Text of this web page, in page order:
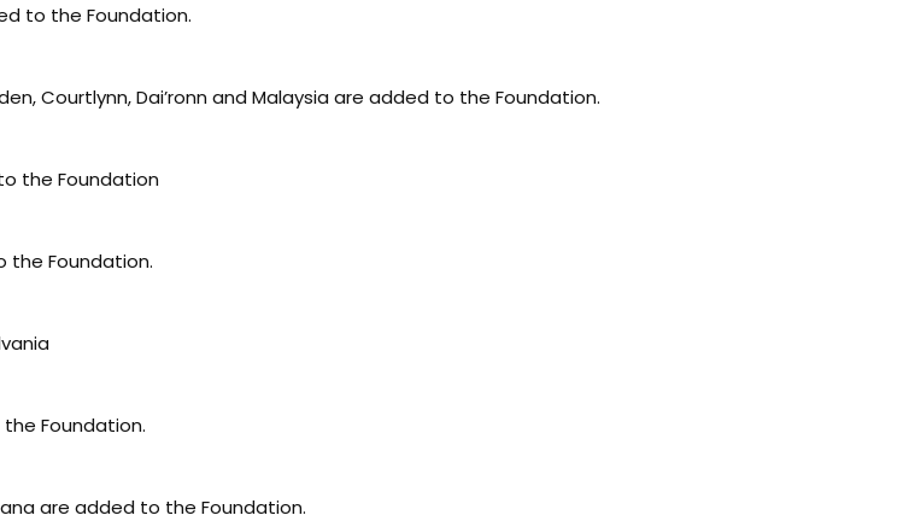
to the Foundation.
Courtlynn, Dai’ronn and Malaysia are added to the Foundation.
the Foundation
the Foundation.
Foundation.
are added to the Foundation.